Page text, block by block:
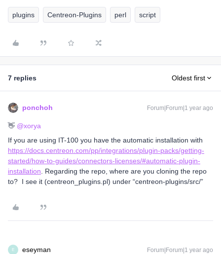
plugins Centreon-Plugins perl script
7 replies Oldest first
ponchoh Forum|Forum|1 year ago
👋 ​ @xorya
If you are using IT-100 you have the automatic installation with
https://docs.centreon.com/pp/integrations/plugin-packs/getting-
started/how-to-guides/connectors-licenses/#automatic-plugin-
installation . Regarding the repo, where are you cloning the repo
to? I see it (centreon_plugins.pl) under “centreon-plugins/src/”
E eseyman Forum|Forum|1 year ago